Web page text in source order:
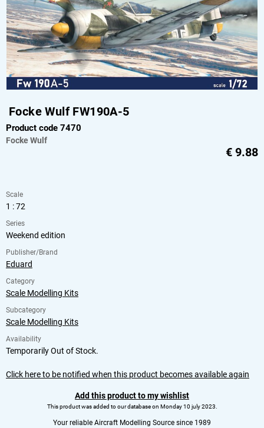
Focke Wulf FW190A-5
Product code 7470
Focke Wulf
€ 9.88
Scale
1 : 72
Series
Weekend edition
Publisher/Brand
Eduard
Category
Scale Modelling Kits
Subcategory
Scale Modelling Kits
Availability
Temporarily Out of Stock.
Click here to be notified when this product becomes available again
Add this product to my wishlist
This product was added to our database on Monday 10 july 2023.
Your reliable Aircraft Modelling Source since 1989